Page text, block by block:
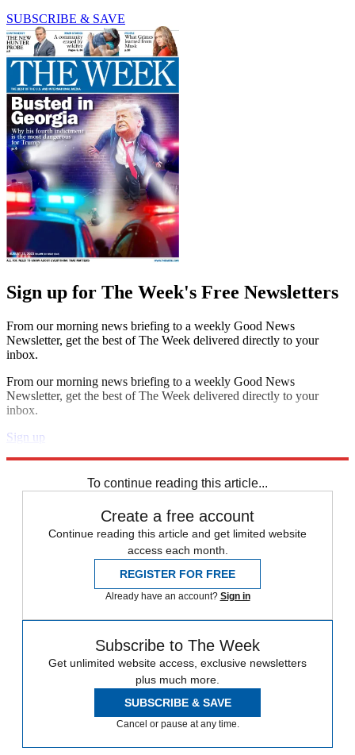
SUBSCRIBE & SAVE
Sign up for The Week's Free Newsletters
From our morning news briefing to a weekly Good News
Newsletter, get the best of The Week delivered directly to your
inbox.
From our morning news briefing to a weekly Good News
Newsletter, get the best of The Week delivered directly to your
inbox.
Sign up
To continue reading this article...
Create a free account
Continue reading this article and get limited website
access each month.
REGISTER FOR FREE
Already have an account? Sign in
Subscribe to The Week
Get unlimited website access, exclusive newsletters
plus much more.
SUBSCRIBE & SAVE
Cancel or pause at any time.